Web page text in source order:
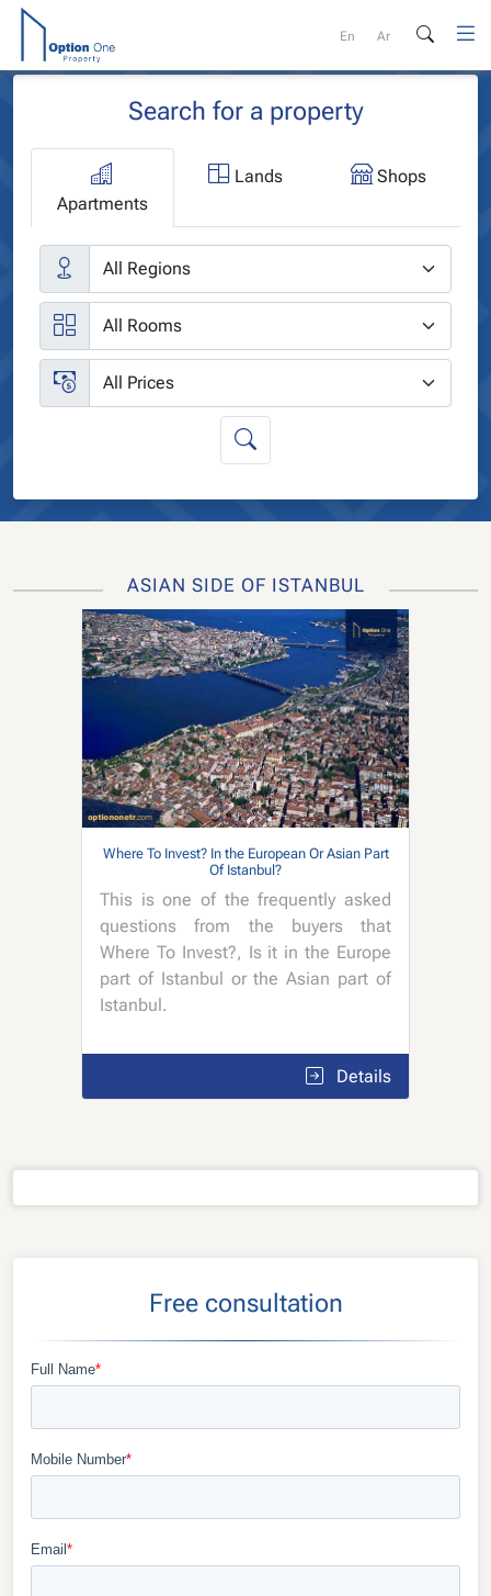
Skip
content
En Ar
Search for a property
Apartments
Lands Shops
ASIAN SIDE OF ISTANBUL
Where To Invest? In the European Or Asian Part
Of Istanbul?
This is one of the frequently asked
questions from the buyers that
Where To Invest?, Is it in the Europe
part of Istanbul or the Asian part of
Istanbul.
Details
Free consultation